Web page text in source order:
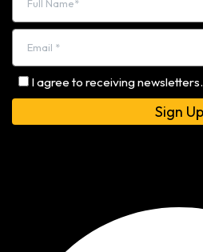
I agree to receiving newsletters.